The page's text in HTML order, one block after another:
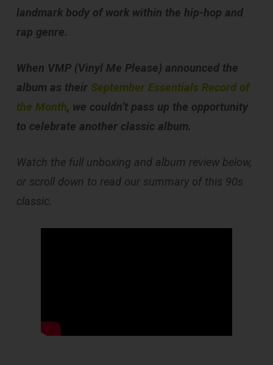
landmark body of work within the hip-hop and
rap genre.
When VMP (Vinyl Me Please) announced the
album as their September Essentials Record of
the Month, we couldn’t pass up the opportunity
to celebrate another classic album.
Watch the full unboxing and album review below,
or scroll down to read our summary of this 90s
classic.